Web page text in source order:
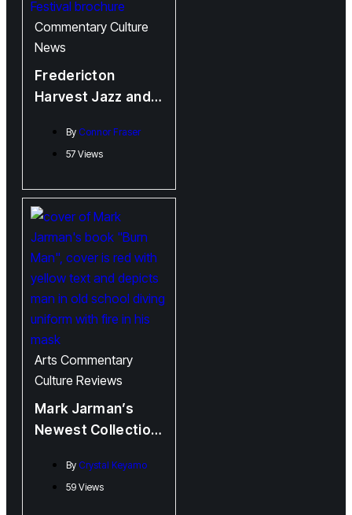
Commentary Culture
News
Fredericton
Harvest Jazz and
“Lee Rains on the
Parade”
By Connor Fraser
57 Views
Arts Commentary
Culture Reviews
Mark Jarman’s
Newest Collection,
Off the Press!
By Crystal Keyamo
59 Views